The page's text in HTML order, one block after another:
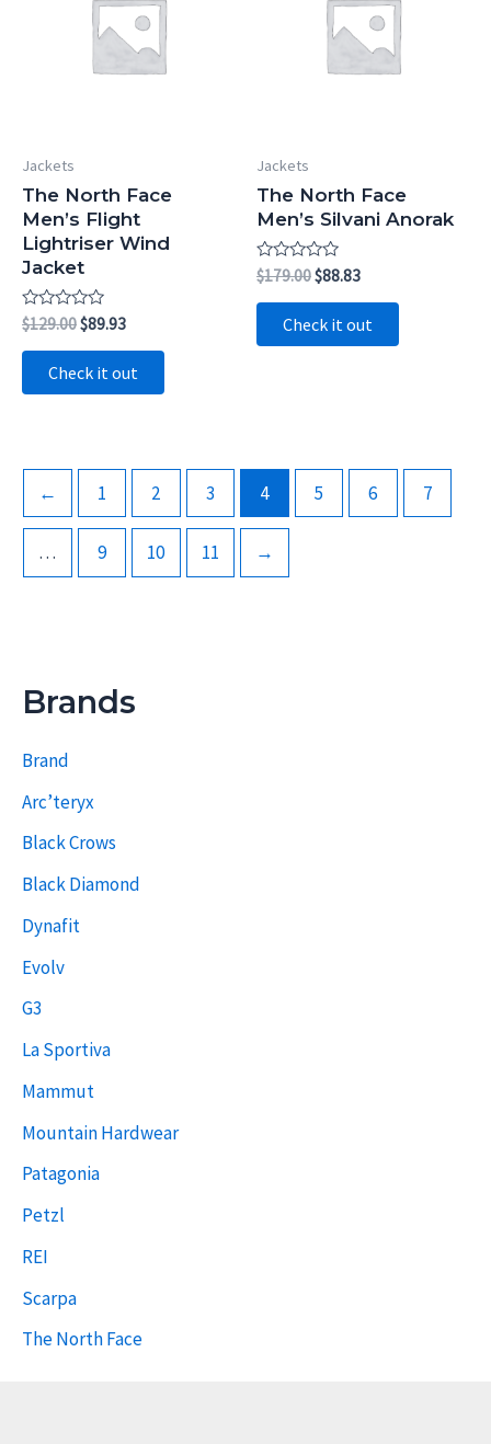
Jackets
The North Face
Men’s Flight
Lightriser Wind
Jacket
Rated
0
out
$129.00Original
was:
$129.00.
$89.93Current
is:
$89.93.
Check it out
Jackets
The North Face
Men’s Silvani Anorak
Rated
0
out
$179.00Original
was:
$179.00.
$88.83Current
is:
$88.83.
Check it out
← 1 2 3 4 5 6 7
… 9 10 11 →
Brands
Brand
Arc’teryx
Black Crows
Black Diamond
Dynafit
Evolv
G3
La Sportiva
Mammut
Mountain Hardwear
Patagonia
Petzl
REI
Scarpa
The North Face